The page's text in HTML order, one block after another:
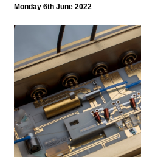
Monday 6th June 2022